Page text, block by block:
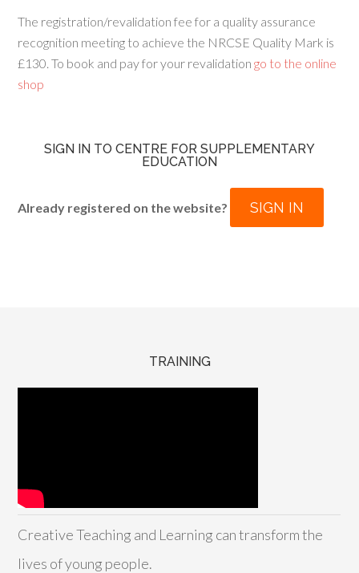
The registration/revalidation fee for a quality assurance
recognition meeting to achieve the NRCSE Quality Mark is
£130. To book and pay for your revalidation go to the online
shop
SIGN IN TO CENTRE FOR SUPPLEMENTARY
EDUCATION
Already registered on the website? SIGN IN
TRAINING
Creative Teaching and Learning can transform the
lives of young people.